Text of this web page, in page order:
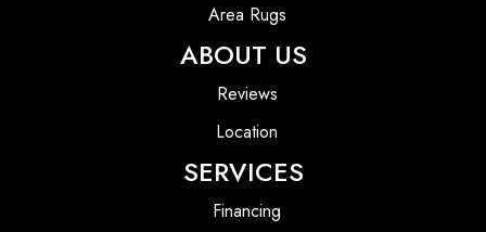
Area Rugs
ABOUT US
Reviews
Location
SERVICES
Financing